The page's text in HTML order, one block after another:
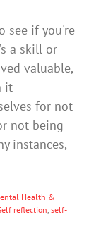
see if you're
a skill or
valuable,
it
for not
not being
instances,
Health &
reflection, self-